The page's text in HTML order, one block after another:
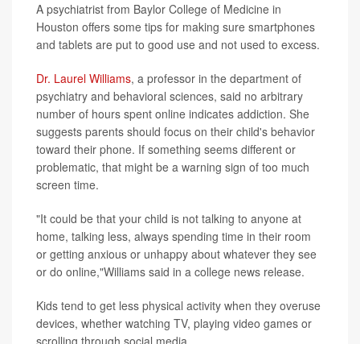
A psychiatrist from Baylor College of Medicine in
Houston offers some tips for making sure smartphones
and tablets are put to good use and not used to excess.
Dr. Laurel Williams, a professor in the department of
psychiatry and behavioral sciences, said no arbitrary
number of hours spent online indicates addiction. She
suggests parents should focus on their child's behavior
toward their phone. If something seems different or
problematic, that might be a warning sign of too much
screen time.
"It could be that your child is not talking to anyone at
home, talking less, always spending time in their room
or getting anxious or unhappy about whatever they see
or do online,"Williams said in a college news release.
Kids tend to get less physical activity when they overuse
devices, whether watching TV, playing video games or